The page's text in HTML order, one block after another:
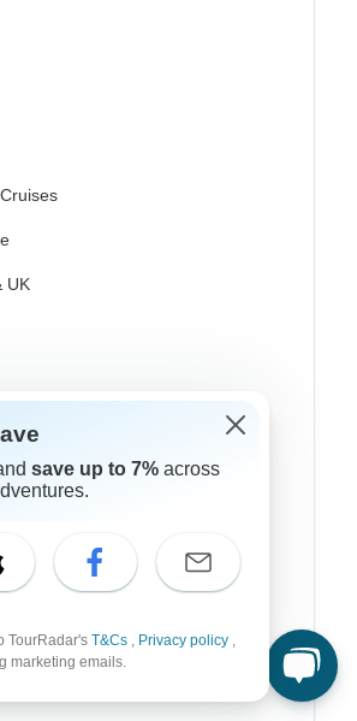
UK
save up to 7% across
TourRadar's T&Cs , Privacy policy ,
marketing emails.